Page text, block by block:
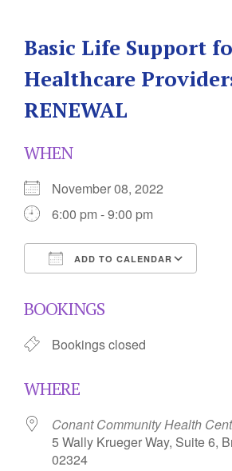
Basic Life Support
Healthcare
RENEWAL
WHEN
November 08, 2022
6:00 pm - 9:00 pm
ADD TO CALENDAR
BOOKINGS
Bookings closed
WHERE
Conant Community Health
5 Wally Krueger Way, Suite 6,
02324